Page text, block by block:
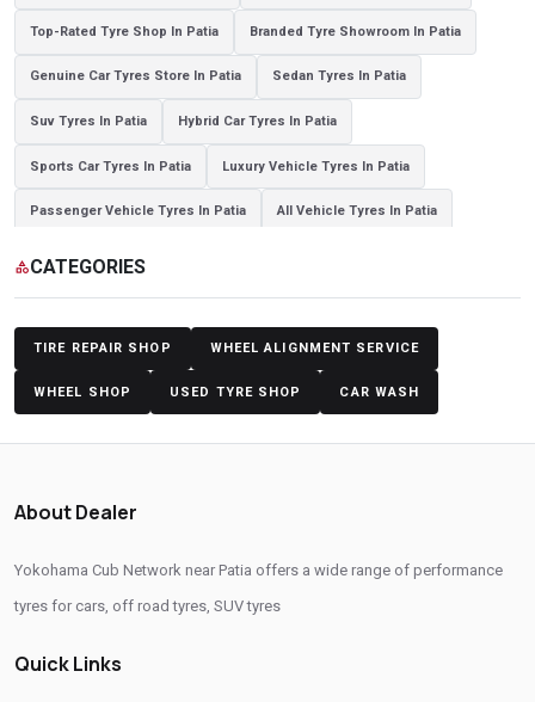
Top-Rated Tyre Shop In Patia Branded Tyre Showroom In Patia
Genuine Car Tyres Store In Patia Sedan Tyres In Patia
Suv Tyres In Patia Hybrid Car Tyres In Patia
Sports Car Tyres In Patia Luxury Vehicle Tyres In Patia
Passenger Vehicle Tyres In Patia All Vehicle Tyres In Patia
Yokohama Tyres In Patia
Yokohama Tyres Near Patia Yokohama Car Tyres In Patia
Original Yokohama Tyres In Patia Yokohama Suv Tyres In Patia
Yokohama Sedan Tyres In Patia Yokohama Premium Tyres In Patia
Wheel Balancing Service In Patia Wheel Alignment Service In Patia
Puncture Repair Shop In Patia Nitrogen Air Filling In Patia
Tyre Shop Near Me
categoryCATEGORIES
TIRE REPAIR SHOP WHEEL ALIGNMENT SERVICE
WHEEL SHOP USED TYRE SHOP CAR WASH
About Dealer
Yokohama Cub Network near Patia offers a wide range of performance
tyres for cars, off road tyres, SUV tyres
Quick Links